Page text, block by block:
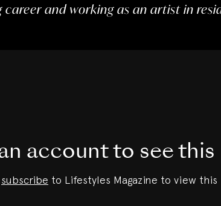
and working as an artist in
account to see this
subscribe to Lifestyles Magazine to view this